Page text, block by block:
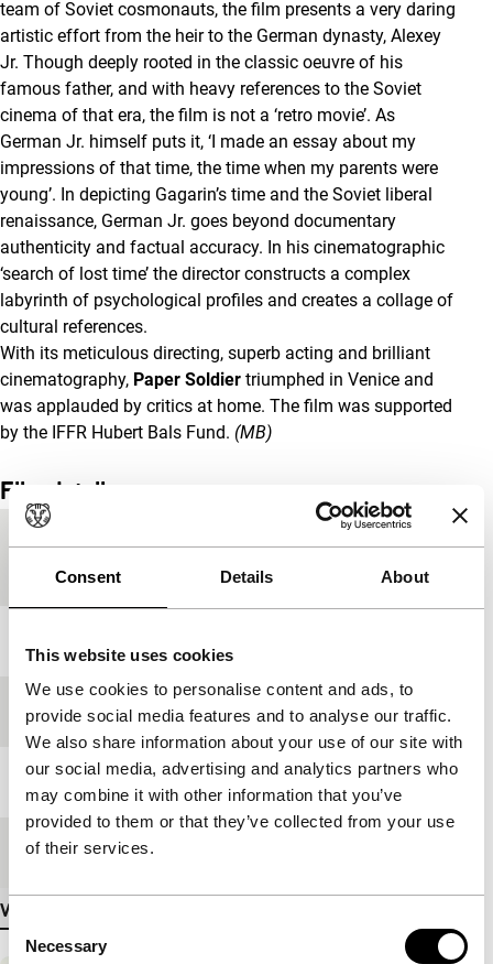
Consent Details About
This website uses cookies
We use cookies to personalise content and ads, to
provide social media features and to analyse our traffic.
We also share information about your use of our site with
our social media, advertising and analytics partners who
may combine it with other information that you’ve
provided to them or that they’ve collected from your use
of their services.
Consent
Selection
Necessary
team of Soviet cosmonauts, the film presents a very daring
artistic effort from the heir to the German dynasty, Alexey
Jr. Though deeply rooted in the classic oeuvre of his
famous father, and with heavy references to the Soviet
cinema of that era, the film is not a ‘retro movie’. As
German Jr. himself puts it, ‘I made an essay about my
impressions of that time, the time when my parents were
young’. In depicting Gagarin’s time and the Soviet liberal
renaissance, German Jr. goes beyond documentary
authenticity and factual accuracy. In his cinematographic
‘search of lost time’ the director constructs a complex
labyrinth of psychological profiles and creates a collage of
cultural references.
With its meticulous directing, superb acting and brilliant
cinematography, Paper Soldier triumphed in Venice and
was applauded by critics at home. The film was supported
by the IFFR Hubert Bals Fund. (MB)
Film details
Country of
production
Russia
Festival edition IFFR 2009
Length 120'
Medium/Format
View more details